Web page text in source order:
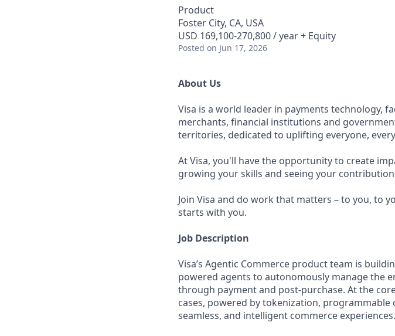
Product
Foster City, CA, USA
USD 169,100-270,800 / year + Equity
Posted on Jun 17, 2026
About Us
Visa is a world leader in payments technology,
merchants, financial institutions and
territories, dedicated to uplifting everyone,
At Visa, you'll have the opportunity to create
growing your skills and seeing your
Join Visa and do work that matters – to you, to
starts with you.
Job Description
Visa’s Agentic Commerce product team is
powered agents to autonomously manage the
through payment and post-purchase. At the
cases, powered by tokenization,
seamless, and intelligent commerce experiences.